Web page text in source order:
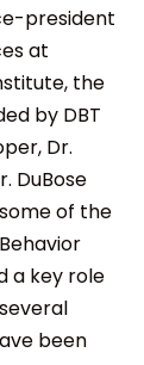
president
at
the
by DBT
Dr.
DuBose
of the
a key role
been